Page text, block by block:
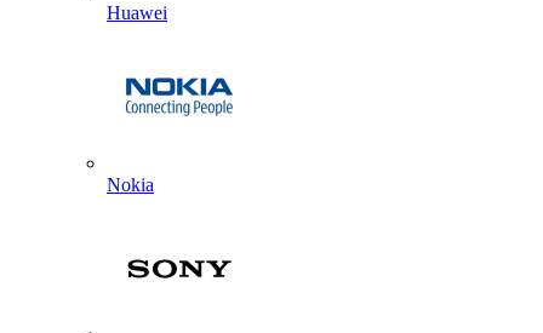
Huawei
Nokia